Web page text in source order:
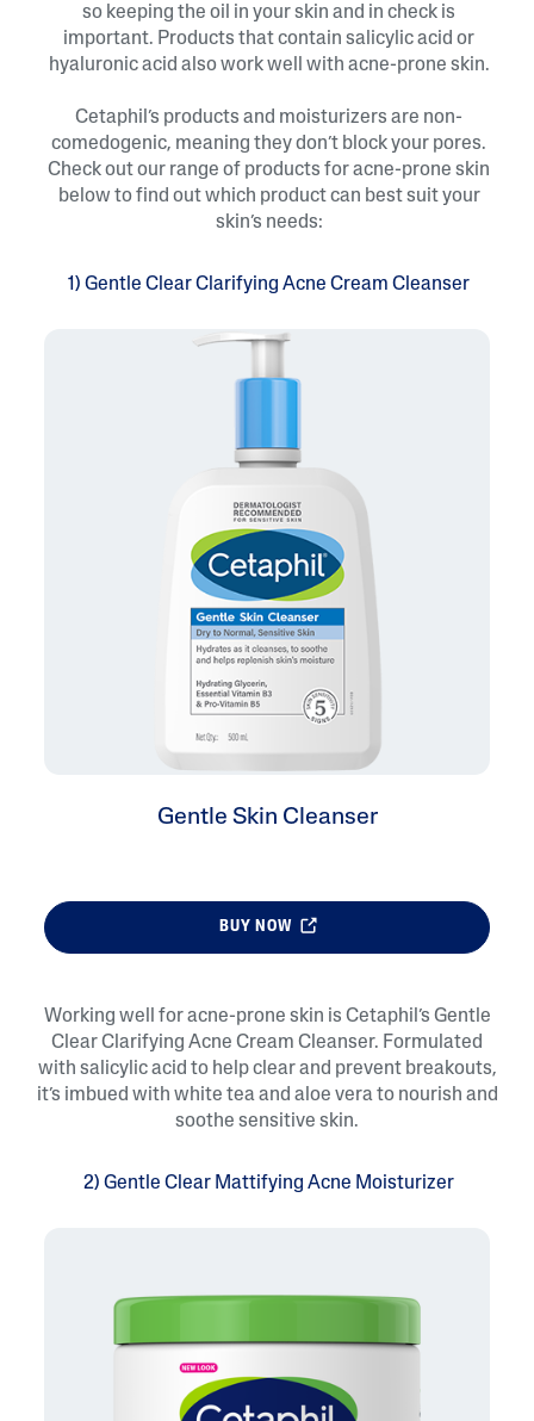
so keeping the oil in your skin and in check is
important. Products that contain salicylic acid or
hyaluronic acid also work well with acne-prone skin.
Cetaphil’s products and moisturizers are non-
comedogenic, meaning they don’t block your pores.
Check out our range of products for acne-prone skin
below to find out which product can best suit your
skin’s needs:
1) Gentle Clear Clarifying Acne Cream Cleanser
Gentle Skin Cleanser
BUY NOW
Working well for acne-prone skin is Cetaphil’s Gentle
Clear Clarifying Acne Cream Cleanser. Formulated
with salicylic acid to help clear and prevent breakouts,
it’s imbued with white tea and aloe vera to nourish and
soothe sensitive skin.
2) Gentle Clear Mattifying Acne Moisturizer